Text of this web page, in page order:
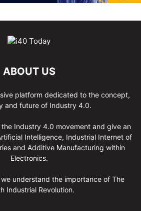
ABOUT US
platform dedicated to the concept,
and future of Industry 4.0.
the Industry 4.0 movement and give an
Intelligence, Industrial Internet of
and Additive Manufacturing within
Electronics.
understand the importance of The
Industrial Revolution.